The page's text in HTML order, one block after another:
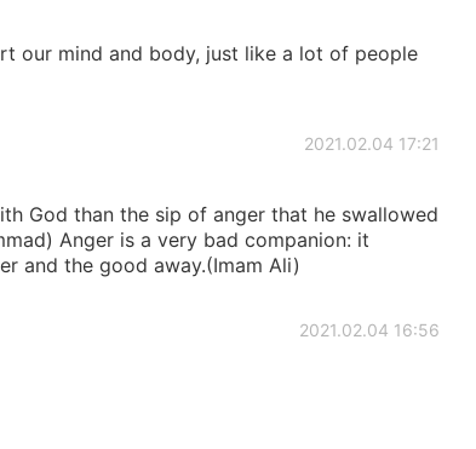
our mind and body, just like a lot of people
2021.02.04 17:21
God than the sip of anger that he swallowed
Anger is a very bad companion: it
and the good away.(Imam Ali)
2021.02.04 16:56